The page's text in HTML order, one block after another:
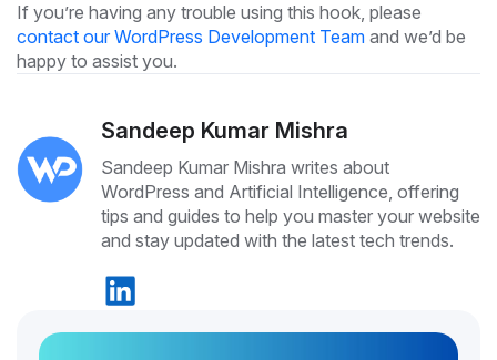
If you’re having any trouble using this hook, please
contact our WordPress Development Team and we’d be
happy to assist you.
Sandeep Kumar Mishra
Sandeep Kumar Mishra writes about
WordPress and Artificial Intelligence, offering
tips and guides to help you master your website
and stay updated with the latest tech trends.